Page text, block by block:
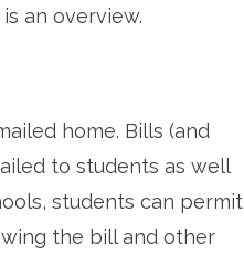
an overview.
home. Bills (and
to students as well
students can permit
the bill and other